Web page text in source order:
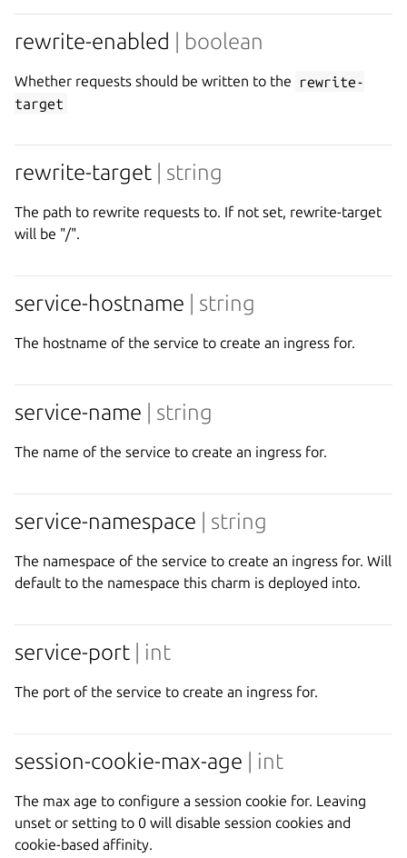
rewrite-enabled | boolean
Whether requests should be written to the
rewrite-
target
rewrite-target | string
The path to rewrite requests to. If not set, rewrite-target
will be "/".
service-hostname | string
The hostname of the service to create an ingress for.
service-name | string
The name of the service to create an ingress for.
service-namespace | string
The namespace of the service to create an ingress for. Will
default to the namespace this charm is deployed into.
service-port | int
The port of the service to create an ingress for.
session-cookie-max-age | int
The max age to configure a session cookie for. Leaving
unset or setting to 0 will disable session cookies and
cookie-based affinity.